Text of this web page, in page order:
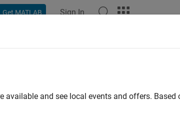
Get MATLAB Sign In
available and see local events and offers. Based